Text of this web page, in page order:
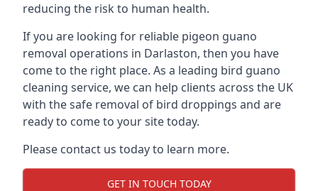
reducing the risk to human health.
If you are looking for reliable pigeon guano
removal operations in Darlaston, then you have
come to the right place. As a leading bird guano
cleaning service, we can help clients across the UK
with the safe removal of bird droppings and are
ready to come to your site today.
Please contact us today to learn more.
GET IN TOUCH TODAY